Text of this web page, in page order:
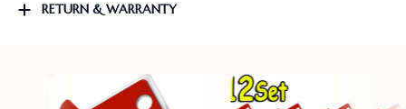
RETURN & WARRANTY